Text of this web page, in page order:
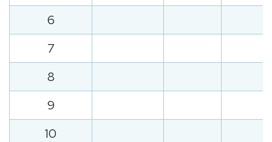
6
7
8
9
10